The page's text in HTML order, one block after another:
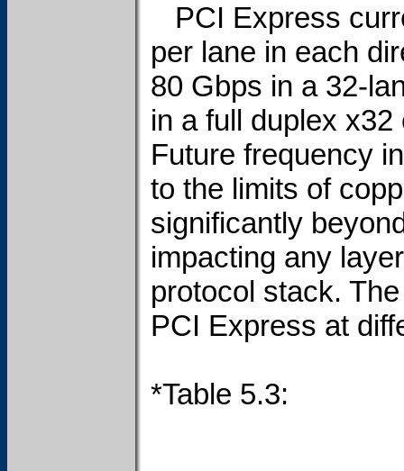
PCI Express
per lane in each
80 Gbps in a 32-
in a full duplex
Future frequency
to the limits of
significantly
impacting any
protocol stack.
PCI Express at
*Table 5.3: